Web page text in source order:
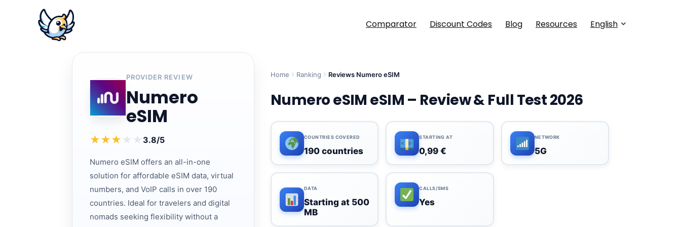
Comparator Discount Codes Blog Resources English
PROVIDER REVIEW
Numero
eSIM
★★★ ★ ★ 3.8/5
Numero eSIM offers an all-in-one
solution for affordable eSIM data, virtual
numbers, and VoIP calls in over 190
countries. Ideal for travelers and digital
nomads seeking flexibility without a
Home Ranking Reviews Numero eSIM
Numero eSIM eSIM – Review & Full Test 2026
COUNTRIES COVERED
190 countries
STARTING AT
0,99 €
NETWORK
5G
DATA
Starting at 500
MB
CALLS/SMS
Yes